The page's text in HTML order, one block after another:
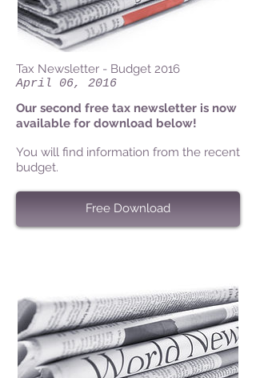
Tax Newsletter - Budget 2016
April 06, 2016
Our second free tax newsletter is now
available for download below!
You will find information from the recent
budget.
Free Download